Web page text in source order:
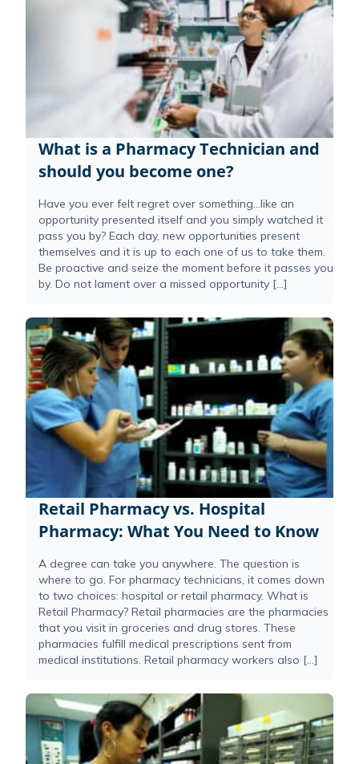
What is a Pharmacy Technician and
should you become one?
Have you ever felt regret over something…like an
opportunity presented itself and you simply watched it
pass you by? Each day, new opportunities present
themselves and it is up to each one of us to take them.
Be proactive and seize the moment before it passes you
by. Do not lament over a missed opportunity […]
Retail Pharmacy vs. Hospital
Pharmacy: What You Need to Know
A degree can take you anywhere. The question is
where to go. For pharmacy technicians, it comes down
to two choices: hospital or retail pharmacy. What is
Retail Pharmacy? Retail pharmacies are the pharmacies
that you visit in groceries and drug stores. These
pharmacies fulfill medical prescriptions sent from
medical institutions. Retail pharmacy workers also […]